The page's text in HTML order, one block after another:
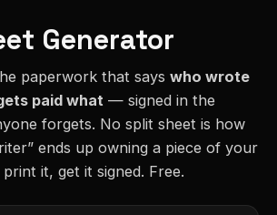
Generator
paperwork that says who wrote
paid what — signed in the
forgets. No split sheet is how
ends up owning a piece of your
it, get it signed. Free.